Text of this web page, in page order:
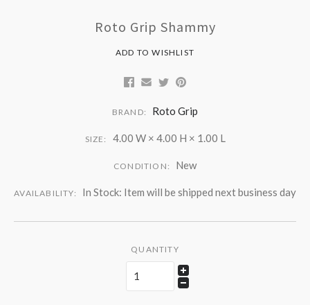
Roto Grip Shammy
ADD TO WISHLIST
BRAND: Roto Grip
SIZE: 4.00 W × 4.00 H × 1.00 L
CONDITION: New
AVAILABILITY: In Stock: Item will be shipped next business day
QUANTITY